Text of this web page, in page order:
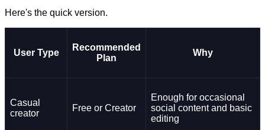
Here's the quick version.
User Type
Recommended
Plan
Why
Casual
creator
Free or Creator
Enough for occasional
social content and basic
editing